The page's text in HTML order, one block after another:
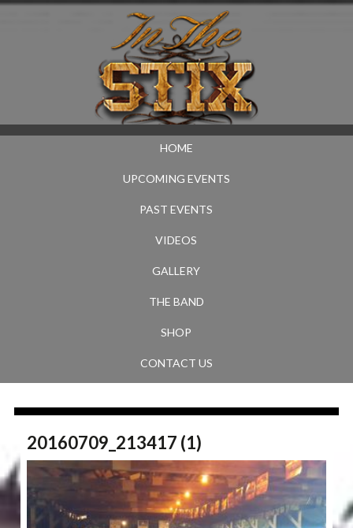
HOME
UPCOMING EVENTS
PAST EVENTS
VIDEOS
GALLERY
THE BAND
SHOP
CONTACT US
20160709_213417 (1)